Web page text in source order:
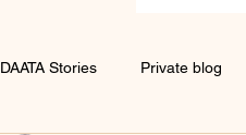
DAATA Stories Private blog